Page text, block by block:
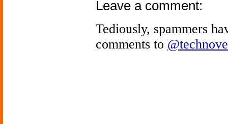
Leave a comment:
Tediously, spammers
comments to